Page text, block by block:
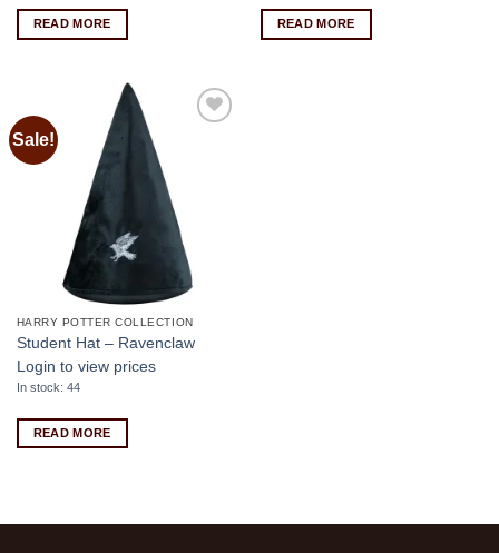
READ MORE READ MORE
Sale!
HARRY POTTER COLLECTION
Student Hat – Ravenclaw
Login to view prices
In stock: 44
READ MORE